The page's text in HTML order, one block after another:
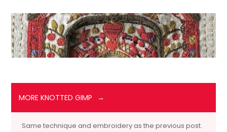
MORE KNOTTED GIMP
Same technique and embroidery as the previous post.